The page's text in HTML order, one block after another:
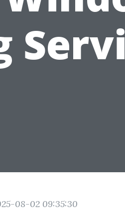
08-02 09:35:30